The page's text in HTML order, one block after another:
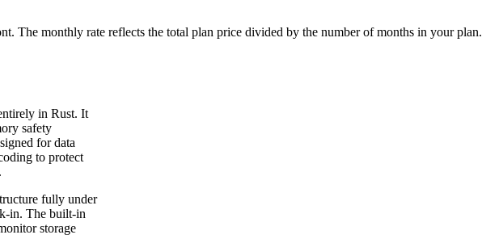
The monthly rate reflects the total plan price divided by the number of months in your plan.
in Rust. It
safety
for data
to protect
fully under
in. The built-in
storage